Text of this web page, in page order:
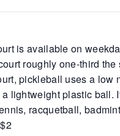
is available on
roughly one-third the
pickleball uses a low
lightweight plastic ball.
racquetball,